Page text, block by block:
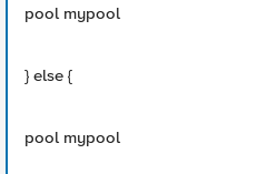
pool mypool
} else {
pool mypool